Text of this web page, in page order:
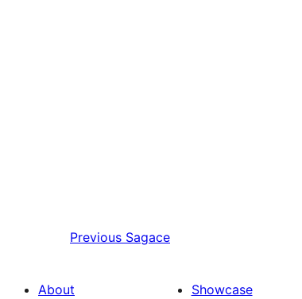
Previous Sagace
About Showcase